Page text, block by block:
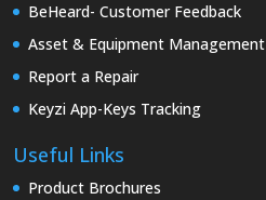
BeHeard- Customer Feedback
Asset & Equipment Management
Report a Repair
Keyzi App-Keys Tracking
Useful Links
Product Brochures